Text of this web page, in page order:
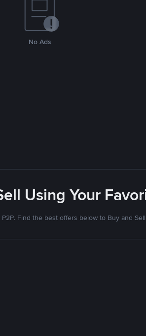
No Ads
Using Your
Find the best offers below to Buy and